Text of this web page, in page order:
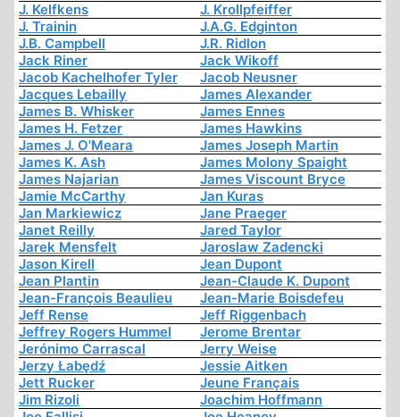
J. Kelfkens
J. Krollpfeiffer
J. Trainin
J.A.G. Edginton
J.B. Campbell
J.R. Ridlon
Jack Riner
Jack Wikoff
Jacob Kachelhofer Tyler
Jacob Neusner
Jacques Lebailly
James Alexander
James B. Whisker
James Ennes
James H. Fetzer
James Hawkins
James J. O'Meara
James Joseph Martin
James K. Ash
James Molony Spaight
James Najarian
James Viscount Bryce
Jamie McCarthy
Jan Kuras
Jan Markiewicz
Jane Praeger
Janet Reilly
Jared Taylor
Jarek Mensfelt
Jaroslaw Zadencki
Jason Kirell
Jean Dupont
Jean Plantin
Jean-Claude K. Dupont
Jean-François Beaulieu
Jean-Marie Boisdefeu
Jeff Rense
Jeff Riggenbach
Jeffrey Rogers Hummel
Jerome Brentar
Jerónimo Carrascal
Jerry Weise
Jerzy Łabędź
Jessie Aitken
Jett Rucker
Jeune Français
Jim Rizoli
Joachim Hoffmann